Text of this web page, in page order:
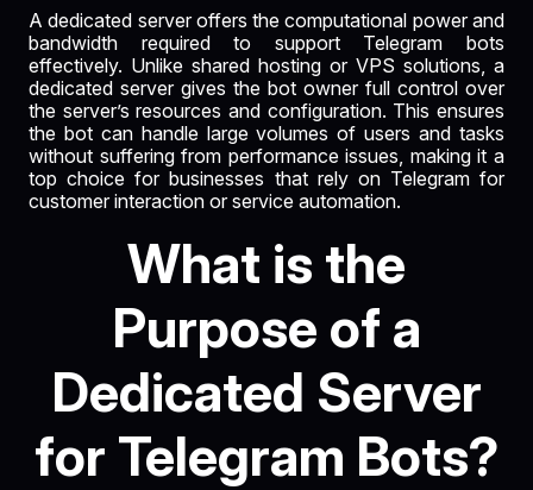
A dedicated server offers the computational power and
bandwidth required to support Telegram bots
effectively. Unlike shared hosting or VPS solutions, a
dedicated server gives the bot owner full control over
the server’s resources and configuration. This ensures
the bot can handle large volumes of users and tasks
without suffering from performance issues, making it a
top choice for businesses that rely on Telegram for
customer interaction or service automation.
What is the
Purpose of a
Dedicated Server
for Telegram Bots?